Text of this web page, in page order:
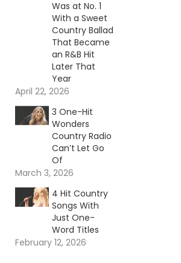
Was at No. 1
With a Sweet
Country Ballad
That Became
an R&B Hit
Later That
Year
April 22, 2026
3 One-Hit
Wonders
Country Radio
Can’t Let Go
Of
March 3, 2026
4 Hit Country
Songs With
Just One-
Word Titles
February 12, 2026